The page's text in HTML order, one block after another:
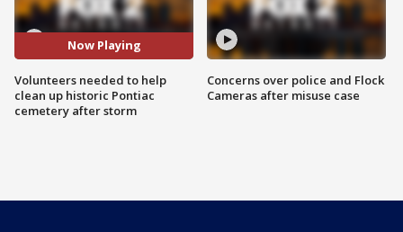
Now Playing
Volunteers needed to help
clean up historic Pontiac
cemetery after storm
Concerns over police and Flock
Cameras after misuse case